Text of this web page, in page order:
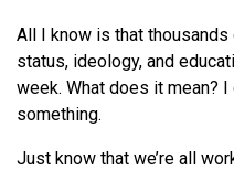
All I know is that
status, ideology, and
week. What does it mean? I
something.
Just know that we’re all